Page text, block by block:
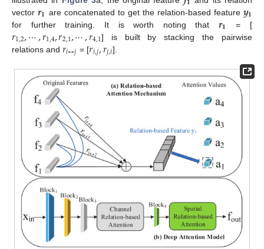
vector 𝒓𝟏 are concatenated to get the relation-based feature 𝒚𝟏
for further training. It is worth noting that𝒓𝟏 = [
𝑟1,2,⋯,𝑟1,4,𝑟2,1,⋯,𝑟4,1] is built by stacking the pairwise
relations and 𝑟𝑖↔𝑗 = [𝑟𝑖,𝑗,𝑟𝑗,𝑖].